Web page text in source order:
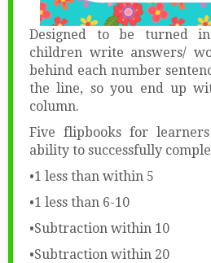
Designed to be turned
children write answers/
behind each number
the line, so you end up
column.
Five flipbooks for
ability to successfully
•1 less than within 5
•1 less than 6-10
•Subtraction within 10
•Subtraction within 20